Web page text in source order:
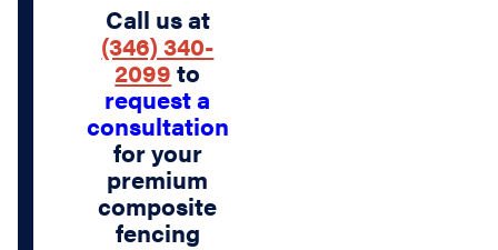
Call us at
(346) 340-
2099 to
request a
consultation
for your
premium
composite
fencing